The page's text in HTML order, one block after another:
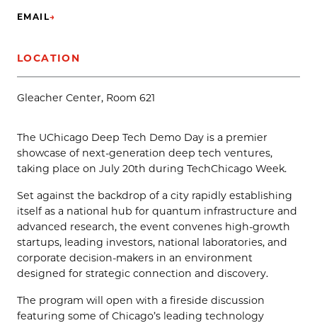
LOCATION
Gleacher Center, Room 621
EMAIL→
(OPENS IN NEW TAB)
The UChicago Deep Tech Demo Day is a premier
showcase of next-generation deep tech ventures,
taking place on July 20th during TechChicago Week.
Set against the backdrop of a city rapidly establishing
itself as a national hub for quantum infrastructure and
advanced research, the event convenes high-growth
startups, leading investors, national laboratories, and
corporate decision-makers in an environment
designed for strategic connection and discovery.
The program will open with a fireside discussion
featuring some of Chicago’s leading technology